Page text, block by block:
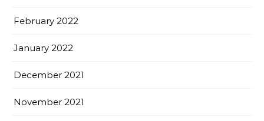
February 2022
January 2022
December 2021
November 2021